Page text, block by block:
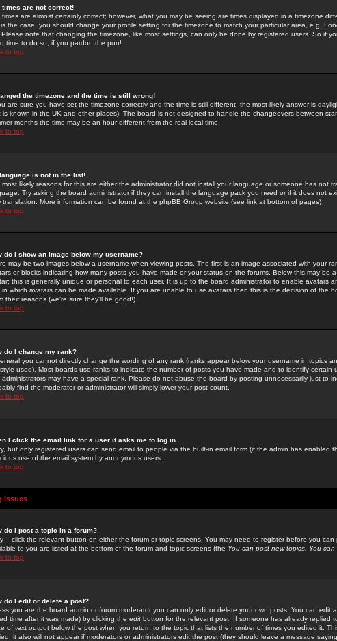
times are not correct!
times are almost certainly correct; however, what you may be seeing are times displayed in a timezone
the case, you should change your profile setting for the timezone to match your particular area, e.g.
Please note that changing the timezone, like most settings, can only be done by registered users. So if
time to do so, if you pardon the pun!
to top
the timezone and the time is still wrong!
are sure you have set the timezone correctly and the time is still different, the most likely answer is
is known in the UK and other places). The board is not designed to handle the changeovers between
months the time may be an hour different from the real local time.
to top
is not in the list!
most likely reasons for this are either the administrator did not install your language or someone has not
Try asking the board administrator if they can install the language pack you need or if it does not
translation. More information can be found at the phpBB Group website (see link at bottom of pages)
to top
do I show an image below my username?
may be two images below a username when viewing posts. The first is an image associated with your
or blocks indicating how many posts you have made or your status on the forums. Below this may be
this is generally unique or personal to each user. It is up to the board administrator to enable avatars
in which avatars can be made available. If you are unable to use avatars then this is the decision of the
their reasons (we're sure they'll be good!)
to top
do I change my rank?
you cannot directly change the wording of any rank (ranks appear below your username in topics
used). Most boards use ranks to indicate the number of posts you have made and to identify certain
administrators may have a special rank. Please do not abuse the board by posting unnecessarily just to
find the moderator or administrator will simply lower your post count.
to top
I click the email link for a user it asks me to log in.
but only registered users can send email to people via the built-in email form (if the admin has enabled
use of the email system by anonymous users.
to top
Issues
do I post a topic in a forum?
-- click the relevant button on either the forum or topic screens. You may need to register before you
to you are listed at the bottom of the forum and topic screens (the You can post new topics, You can
to top
do I edit or delete a post?
you are the board admin or forum moderator you can only edit or delete your own posts. You can edit
time after it was made) by clicking the edit button for the relevant post. If someone has already replied
of text output below the post when you return to the topic that lists the number of times you edited it.
it also will not appear if moderators or administrators edit the post (they should leave a message